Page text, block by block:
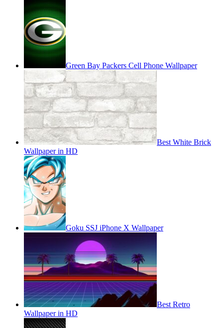
Green Bay Packers Cell Phone Wallpaper
Best White Brick
Wallpaper in HD
Goku SSJ iPhone X Wallpaper
Best Retro
Wallpaper in HD